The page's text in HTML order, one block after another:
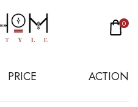
0
PRICE ACTION